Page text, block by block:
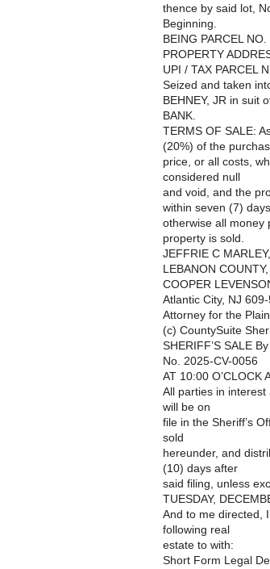
thence by said lot,
Beginning.
BEING PARCEL
PROPERTY
UPI / TAX PARCEL
Seized and taken
BEHNEY, JR in suit
BANK.
TERMS OF SALE:
(20%) of the
price, or all costs,
considered null
and void, and the
within seven (7)
otherwise all money
property is sold.
JEFFRIE C
LEBANON
COOPER
Atlantic City, NJ
Attorney for the
(c) CountySuite
SHERIFF’S SALE
No. 2025-CV-0056
AT 10:00 O’CLOCK
All parties in
will be on
file in the Sheriff’s
sold
hereunder, and
(10) days after
said filing, unless
TUESDAY,
And to me directed,
following real
estate to with:
Short Form Legal